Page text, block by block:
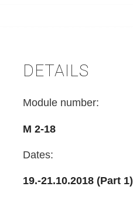
DETAILS
Module number:
M 2-18
Dates:
19.-21.10.2018 (Part 1)